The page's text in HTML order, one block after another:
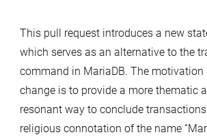
This pull request introduces a new
which serves as an alternative to the
command in MariaDB. The motivation
change is to provide a more thematic
resonant way to conclude
religious connotation of the name